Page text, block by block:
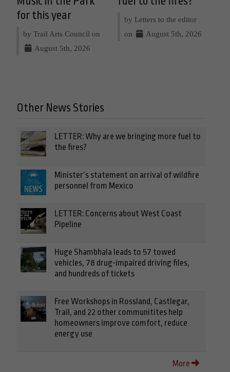
for this year
by Trail Arts Council on
August 5th, 2026
by Letters to the editor
on
August 5th, 2026
Other News Stories
LETTER: Why are we bringing more fuel to
the fires?
Minister’s statement on arrival of wildfire
personnel from Mexico
LETTER: Concerns about West Coast
Pipeline
Huge Shambhala leads to 57 towed
vehicles, 78 drug-impaired driving files,
and hundreds of tickets
Free Workshops in Rossland, Castlegar,
Trail, and 22 other communitites help
homeowners improve comfort, reduce
energy use
More